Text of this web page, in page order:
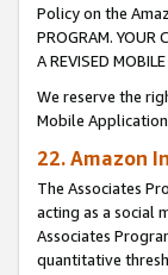
Policy on the
PROGRAM. YOUR
A REVISED
We reserve the
Mobile
22. Amazon
The Associates
acting as a social
Associates
quantitative